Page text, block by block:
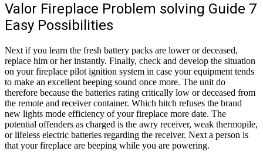
Valor Fireplace Problem solving Guide 7
Easy Possibilities
Next if you learn the fresh battery packs are lower or deceased,
replace him or her instantly. Finally, check and develop the situation
on your fireplace pilot ignition system in case your equipment tends
to make an excellent beeping sound once more. The unit do
therefore because the batteries rating critically low or deceased from
the remote and receiver container. Which hitch refuses the brand
new lights mode efficiency of your fireplace more date. The
potential offenders as charged is the awry receiver, weak thermopile,
or lifeless electric batteries regarding the receiver. Next a person is
that your fireplace are beeping while you are powering.